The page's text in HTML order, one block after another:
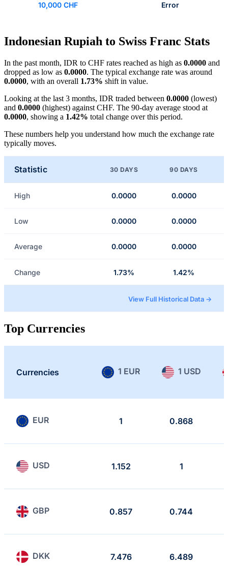
10,000 CHF Error
Indonesian Rupiah to Swiss Franc Stats
In the past month, IDR to CHF rates reached as high as 0.0000 and
dropped as low as 0.0000. The typical exchange rate was around
0.0000, with an overall 1.73% shift in value.
Looking at the last 3 months, IDR traded between 0.0000 (lowest)
and 0.0000 (highest) against CHF. The 90-day average stood at
0.0000, showing a 1.42% total change over this period.
These numbers help you understand how much the exchange rate
typically moves.
Statistic 30 DAYS 90 DAYS
High 0.0000 0.0000
Low 0.0000 0.0000
Average 0.0000 0.0000
Change 1.73% 1.42%
View Full Historical Data →
Top Currencies
Currencies 1 EUR 1 USD
EUR 1 0.868
USD 1.152 1
GBP 0.857 0.744
DKK 7.476 6.489